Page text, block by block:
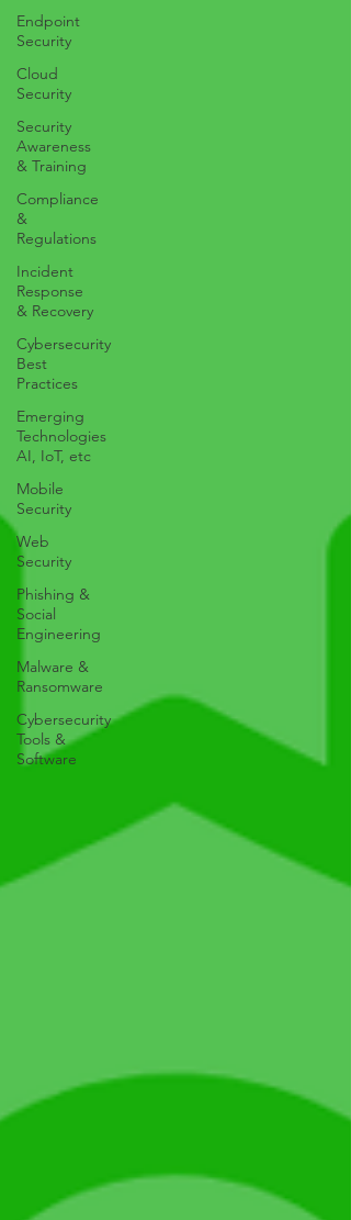
Endpoint
Security
Cloud
Security
Security
Awareness
& Training
Compliance
&
Regulations
Incident
Response
& Recovery
Cybersecurity
Best
Practices
Emerging
Technologies
AI, IoT, etc
Mobile
Security
Web
Security
Phishing &
Social
Engineering
Malware &
Ransomware
Cybersecurity
Tools &
Software